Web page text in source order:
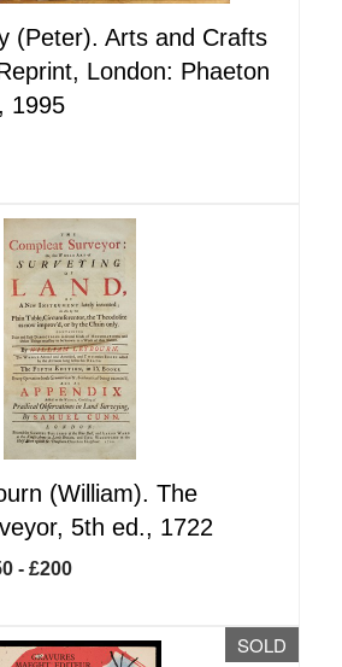
(Peter). Arts and Crafts
London: Phaeton
1995
(William). The
5th ed., 1722
- £200
SOLD